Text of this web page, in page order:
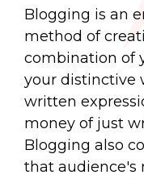
Blogging is an
method of
combination of
your distinctive
written
money of just
Blogging also
that audience's